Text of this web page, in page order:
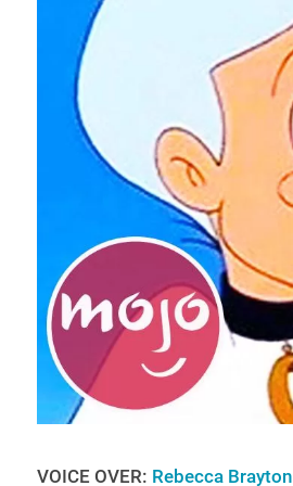
VOICE OVER: Rebecca Brayton